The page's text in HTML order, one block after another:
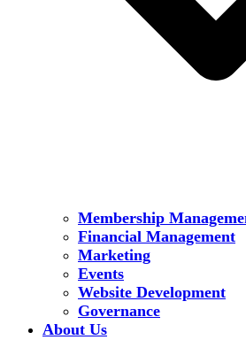
Membership
Financial Management
Marketing
Events
Website Development
Governance
About Us